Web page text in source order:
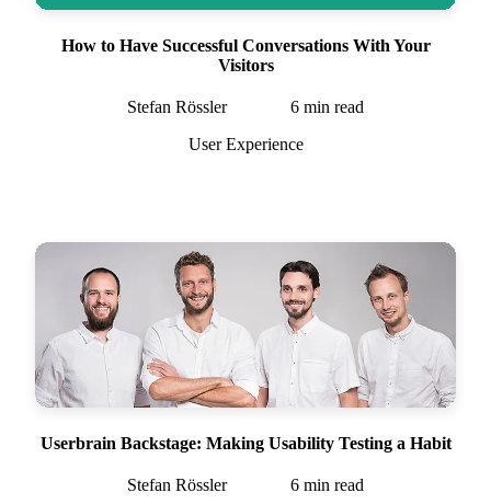
How to Have Successful Conversations With Your
Visitors
Stefan Rössler 6 min read
User Experience
Userbrain Backstage: Making Usability Testing a Habit
Stefan Rössler 6 min read